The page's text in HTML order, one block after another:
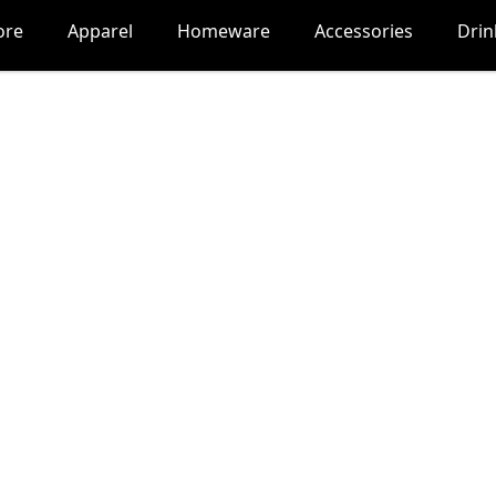
Apparel Homeware Accessories